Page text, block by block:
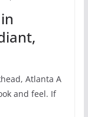
Atlanta A
and feel. If